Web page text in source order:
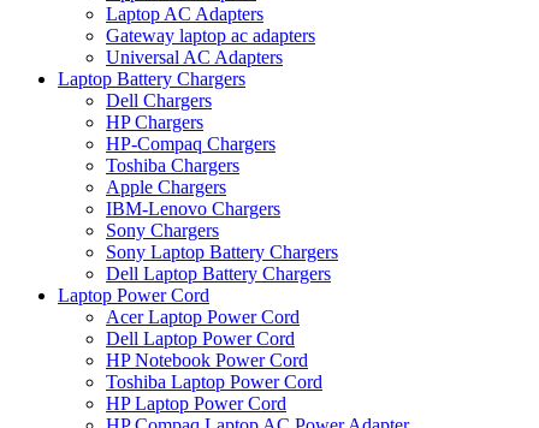
Laptop AC Adapters
Gateway laptop ac adapters
Universal AC Adapters
Laptop Battery Chargers
Dell Chargers
HP Chargers
HP-Compaq Chargers
Toshiba Chargers
Apple Chargers
IBM-Lenovo Chargers
Sony Chargers
Sony Laptop Battery Chargers
Dell Laptop Battery Chargers
Laptop Power Cord
Acer Laptop Power Cord
Dell Laptop Power Cord
HP Notebook Power Cord
Toshiba Laptop Power Cord
HP Laptop Power Cord